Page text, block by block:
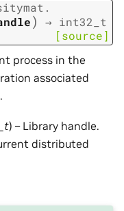
) → int32_t
[source]
process in the
associated
) – Library handle.
distributed